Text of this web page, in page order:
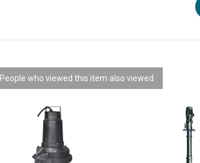
People who viewed this item also viewed